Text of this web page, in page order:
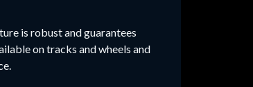
is robust and guarantees
on tracks and wheels and